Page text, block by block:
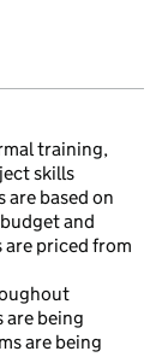
training,
skills
based on
and
are priced from
are being
are being